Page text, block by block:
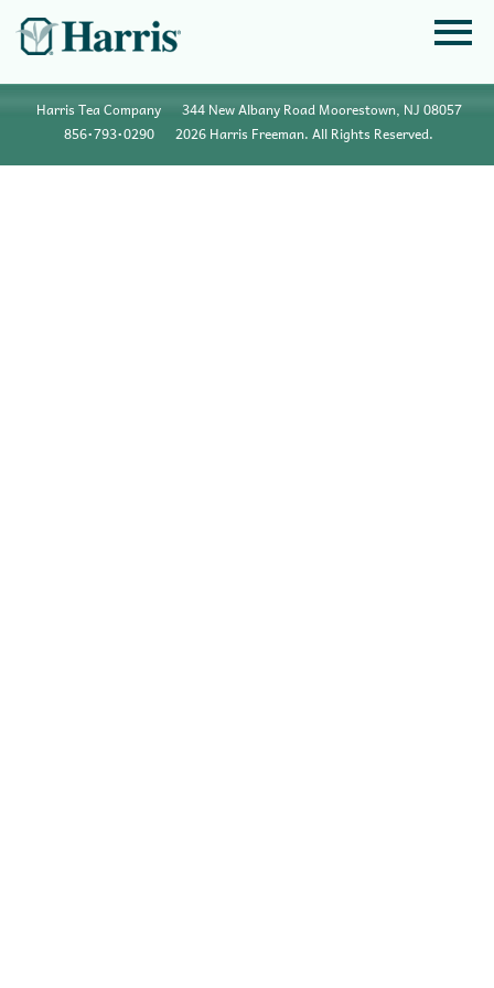
Harris Tea Company
344 New Albany Road Moorestown, NJ 08057
856•793•0290
2026 Harris Freeman. All Rights Reserved.